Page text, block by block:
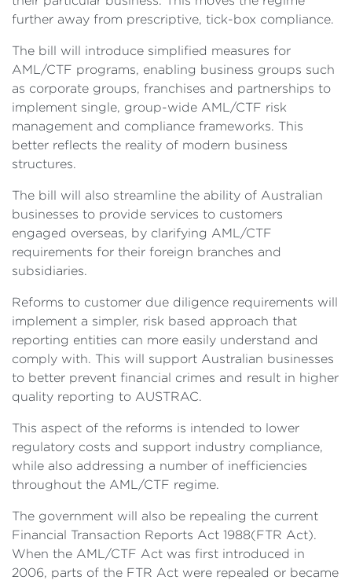
further away from prescriptive, tick-box compliance.
The bill will introduce simplified measures for
AML/CTF programs, enabling business groups such
as corporate groups, franchises and partnerships to
implement single, group-wide AML/CTF risk
management and compliance frameworks. This
better reflects the reality of modern business
structures.
The bill will also streamline the ability of Australian
businesses to provide services to customers
engaged overseas, by clarifying AML/CTF
requirements for their foreign branches and
subsidiaries.
Reforms to customer due diligence requirements will
implement a simpler, risk based approach that
reporting entities can more easily understand and
comply with. This will support Australian businesses
to better prevent financial crimes and result in higher
quality reporting to AUSTRAC.
This aspect of the reforms is intended to lower
regulatory costs and support industry compliance,
while also addressing a number of inefficiencies
throughout the AML/CTF regime.
The government will also be repealing the current
Financial Transaction Reports Act 1988(FTR Act).
When the AML/CTF Act was first introduced in
2006, parts of the FTR Act were repealed or became